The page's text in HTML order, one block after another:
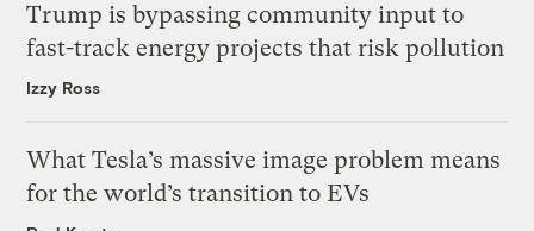
Trump is bypassing community input to
fast-track energy projects that risk pollution
Izzy Ross
What Tesla’s massive image problem means
for the world’s transition to EVs